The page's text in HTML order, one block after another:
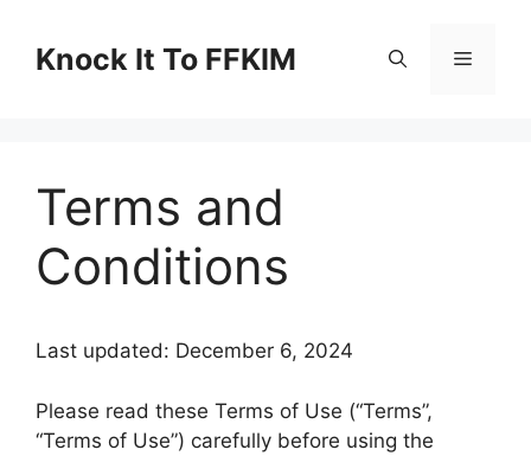
contentKnock It To FFKIM Menu
Terms and
Conditions
Last updated: December 6, 2024
Please read these Terms of Use (“Terms”,
“Terms of Use”) carefully before using the